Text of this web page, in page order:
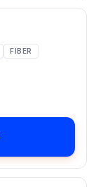
FIBER